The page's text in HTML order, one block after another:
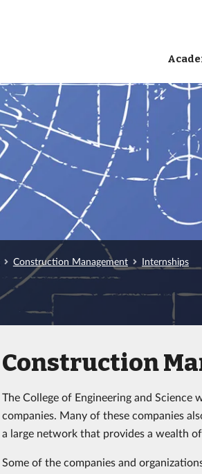
Construction Management Internships
Construction
The College of Engineering and
companies. Many of these companies
a large network that provides a wealth
Some of the companies and